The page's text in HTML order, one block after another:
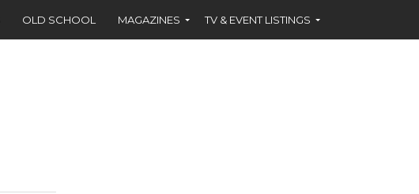
OLD SCHOOL MAGAZINES TV & EVENT LISTINGS